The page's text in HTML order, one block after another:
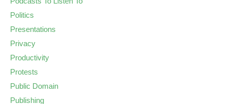
Politics
Presentations
Privacy
Productivity
Protests
Public Domain
Publishing